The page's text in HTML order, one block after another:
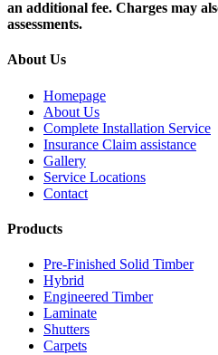
an additional fee. Charges may
assessments.
About Us
Homepage
About Us
Complete Installation Service
Insurance Claim assistance
Gallery
Service Locations
Contact
Products
Pre-Finished Solid Timber
Hybrid
Engineered Timber
Laminate
Shutters
Carpets